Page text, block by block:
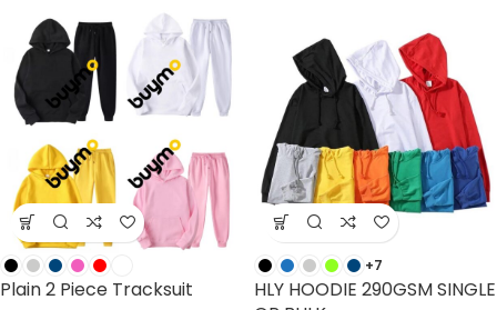
Plain 2 Piece Tracksuit
+7
HLY HOODIE 290GSM SINGLE